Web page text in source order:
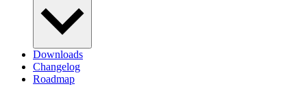
Downloads
Changelog
Roadmap